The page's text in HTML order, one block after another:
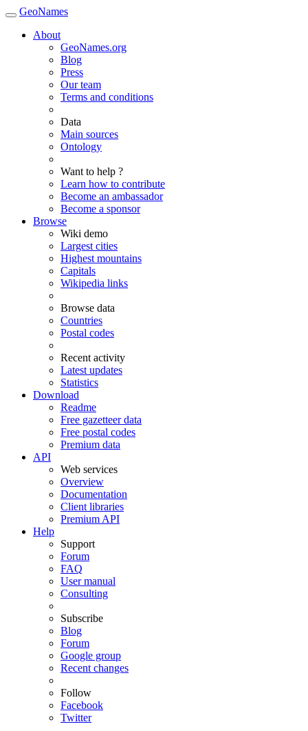
GeoNames
About
GeoNames.org
Blog
Press
Our team
Terms and conditions
Data
Main sources
Ontology
Want to help ?
Learn how to contribute
Become an ambassador
Become a sponsor
Browse
Wiki demo
Largest cities
Highest mountains
Capitals
Wikipedia links
Browse data
Countries
Postal codes
Recent activity
Latest updates
Statistics
Download
Readme
Free gazetteer data
Free postal codes
Premium data
API
Web services
Overview
Documentation
Client libraries
Premium API
Help
Support
Forum
FAQ
User manual
Consulting
Subscribe
Blog
Forum
Google group
Recent changes
Follow
Facebook
Twitter